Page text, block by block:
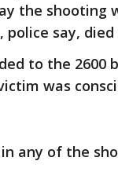
the shooting
say,
to the 2600
was
any of the